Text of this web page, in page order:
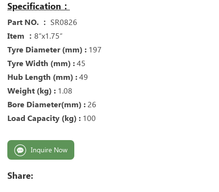
Specification：
Part NO. ： SR0826
Item ： 8“x1.75“
Tyre Diameter (mm) : 197
Tyre Width (mm) : 45
Hub Length (mm) : 49
Weight (kg) : 1.08
Bore Diameter(mm) : 26
Load Capacity (kg) : 100
Inquire Now
Share: